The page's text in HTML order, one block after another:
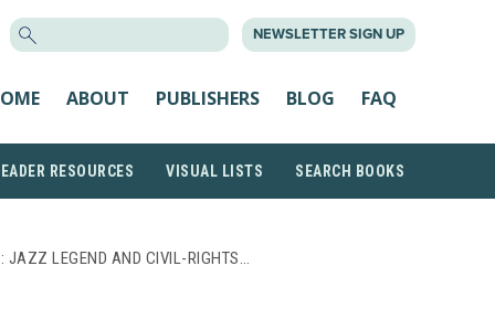
NEWSLETTER SIGN UP
ABOUT PUBLISHERS BLOG FAQ
RESOURCES VISUAL LISTS SEARCH BOOKS
JAZZ LEGEND AND CIVIL-RIGHTS…